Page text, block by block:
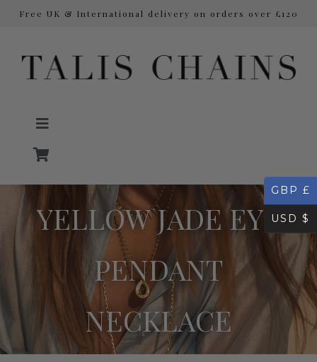
Free UK & International delivery on orders over £120
content
Toggle
Navigation
NECKLACES
Initial Necklaces
BRACELETS
YELLOW JADE EYE
PENDANT
NECKLACE
GBP £
USD $